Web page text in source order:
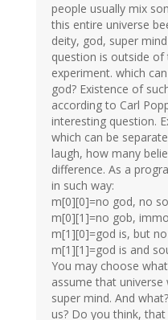
people usually mix
this entire universe
deity, god, super
question is outside of
experiment. which
god? Existence of
according to Carl
interesting question.
which can be
laugh, how many
difference. As a
in such way:
m[0][0]=no god, no
m[0][1]=no gob,
m[1][0]=god is, but
m[1][1]=god is and
You may choose
assume that
super mind. And
us? Do you think,